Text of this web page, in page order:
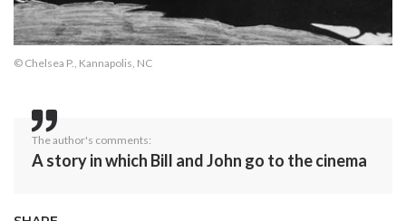
© Chelsea P., Kannapolis, NC
The author's comments:
A story in which Bill and John go to the cinema